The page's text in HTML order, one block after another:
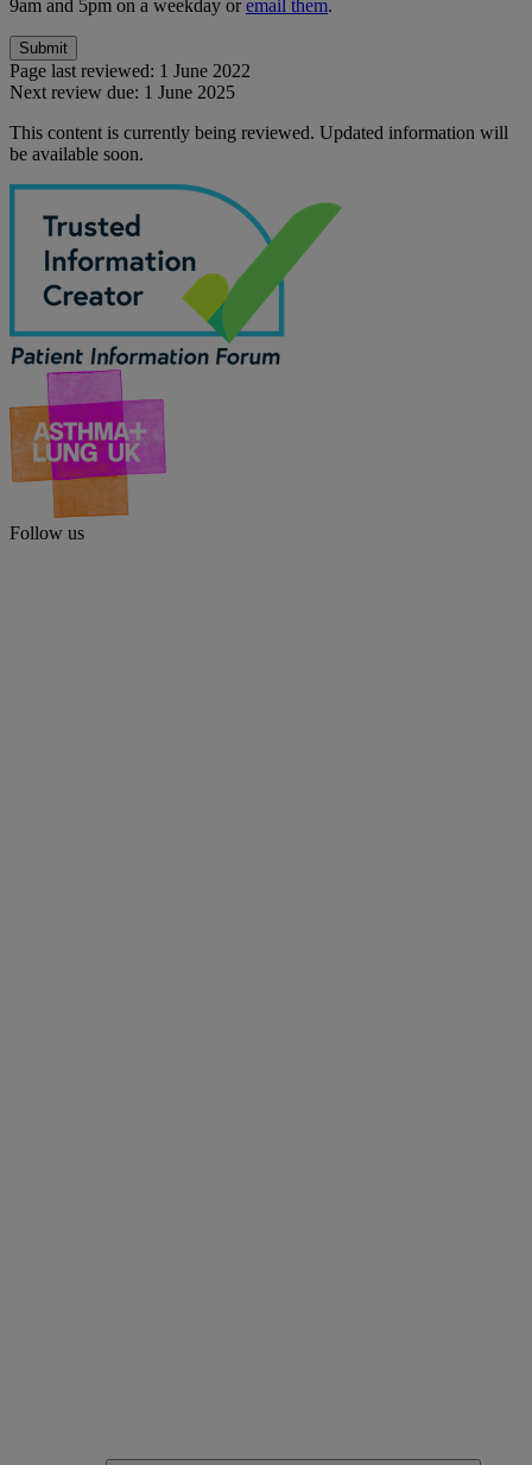
9am and 5pm on a weekday oremail them.
Page last reviewed: 1 June 2022
Next review due: 1 June 2025
This content is currently being reviewed. Updated information will
be available soon.
Follow us